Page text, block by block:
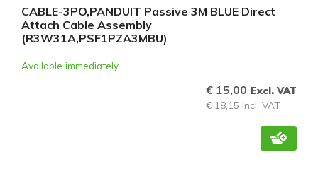
CABLE-3PO,PANDUIT Passive 3M BLUE Direct
Attach Cable Assembly
(R3W31A,PSF1PZA3MBU)
Available immediately
€ 15,00 Excl. VAT
€ 18,15 Incl. VAT